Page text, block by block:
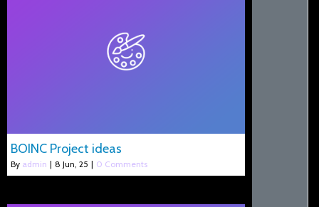
BOINC Project ideas
By admin | 8 Jun, 25 | 0 Comments